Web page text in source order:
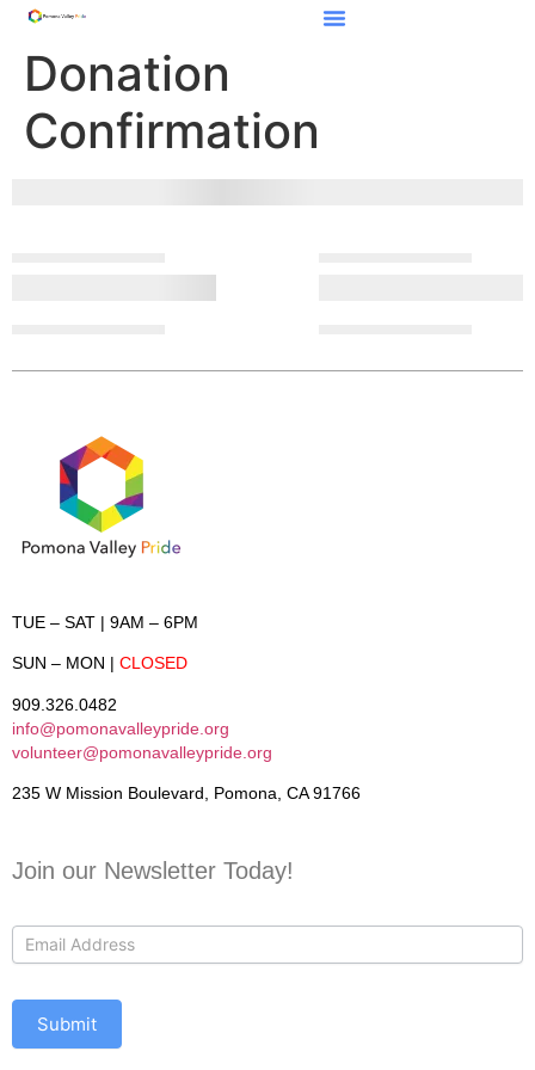
Donation
Confirmation
TUE – SAT | 9AM – 6PM
SUN – MON | CLOSED
909.326.0482
info@pomonavalleypride.org
volunteer@pomonavalleypride.org
235 W Mission Boulevard, Pomona, CA 91766
Join our Newsletter Today!
Us
Submit